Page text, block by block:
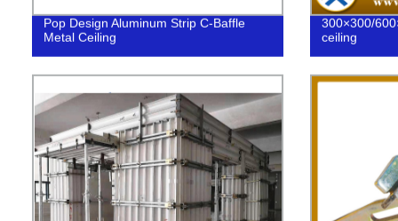
Pop Design Aluminum Strip C-Baffle
Metal Ceiling
300×300/
ceiling